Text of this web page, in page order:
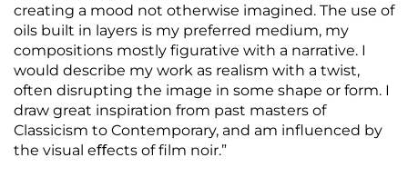
creating a mood not otherwise imagined. The use of
oils built in layers is my preferred medium, my
compositions mostly figurative with a narrative. I
would describe my work as realism with a twist,
often disrupting the image in some shape or form. I
draw great inspiration from past masters of
Classicism to Contemporary, and am influenced by
the visual eﬀects of film noir.”